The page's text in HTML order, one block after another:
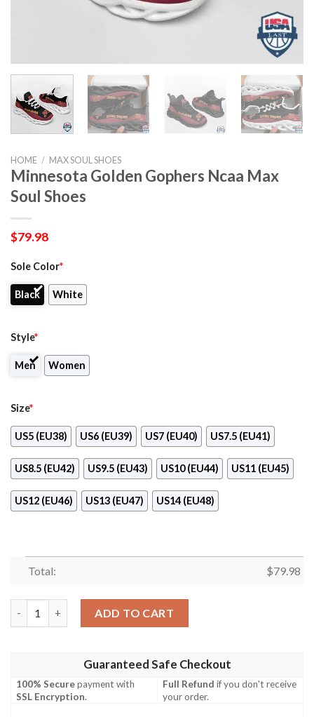
HOME / MAX SOUL SHOES
Minnesota Golden Gophers Ncaa Max
Soul Shoes
$79.98
Sole Color*
Black White
Style*
Men Women
Size*
US5 (EU38) US6 (EU39) US7 (EU40) US7.5 (EU41)
US8.5 (EU42) US9.5 (EU43) US10 (EU44) US11 (EU45)
US12 (EU46) US13 (EU47) US14 (EU48)
Total: $79.98
ADD TO CART
Guaranteed Safe Checkout
100% Securepayment with
SSL Encryption.
Full Refund if you don't receive
your order.